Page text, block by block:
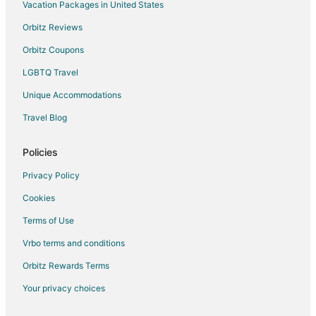
Oceanfront Hotels in Tampa
Tampa Hotels
Houseboats in Tampa
Motels in Tampa
Hotels near Henry B. Plant Museum
Hotels near Tampa Firefighters Museum
Hotels near Glazer Children's Museum
Hotels near Tampa Bay History Center
Hotels near Benchmark International Arena
Hotels near Sparkman Wharf
Hotels near Florida Aquarium
Hyde Park Hotels
Vacation Packages in United States
Orbitz Reviews
Orbitz Coupons
LGBTQ Travel
Unique Accommodations
Travel Blog
Policies
Privacy Policy
Cookies
Terms of Use
Vrbo terms and conditions
Orbitz Rewards Terms
Your privacy choices